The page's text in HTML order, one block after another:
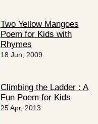
Two Yellow Mangoes
Poem for Kids with
Rhymes
18 Jun, 2009
Climbing the Ladder : A
Fun Poem for Kids
25 Apr, 2013